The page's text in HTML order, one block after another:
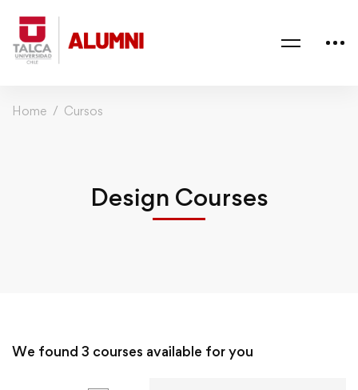
Home Cursos
Design Courses
We found 3 courses available for you